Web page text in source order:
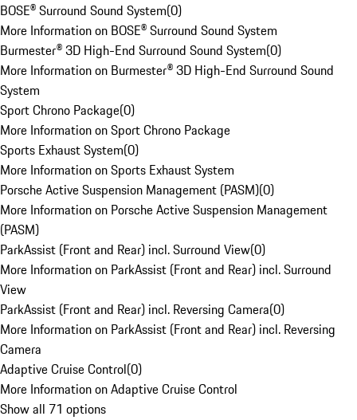
BOSE® Surround Sound System(0)
More Information on BOSE® Surround Sound System
Burmester® 3D High-End Surround Sound System(0)
More Information on Burmester® 3D High-End Surround Sound
System
Sport Chrono Package(0)
More Information on Sport Chrono Package
Sports Exhaust System(0)
More Information on Sports Exhaust System
Porsche Active Suspension Management (PASM)(0)
More Information on Porsche Active Suspension Management
(PASM)
ParkAssist (Front and Rear) incl. Surround View(0)
More Information on ParkAssist (Front and Rear) incl. Surround
View
ParkAssist (Front and Rear) incl. Reversing Camera(0)
More Information on ParkAssist (Front and Rear) incl. Reversing
Camera
Adaptive Cruise Control(0)
More Information on Adaptive Cruise Control
Show all 71 options